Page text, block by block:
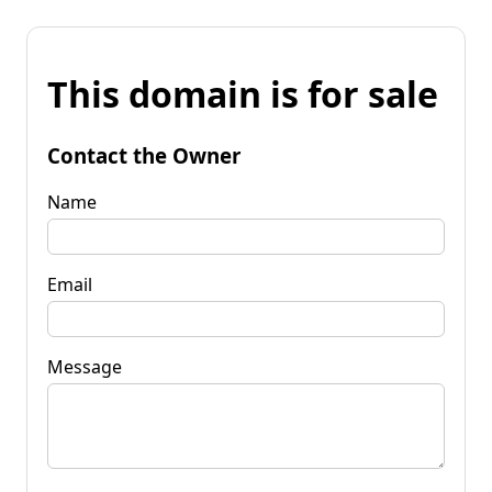
This domain is for sale
Contact the Owner
Name
Email
Message